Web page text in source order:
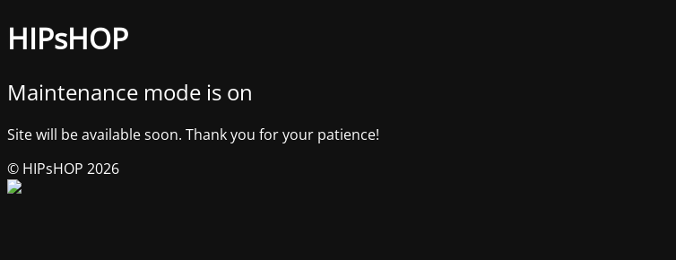
HIPsHOP
Maintenance mode is on
Site will be available soon. Thank you for your patience!
© HIPsHOP 2026